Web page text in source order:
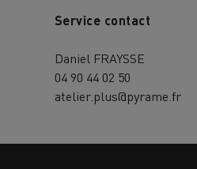
Service contact
Daniel FRAYSSE
04 90 44 02 50
atelier.plus@pyrame.fr